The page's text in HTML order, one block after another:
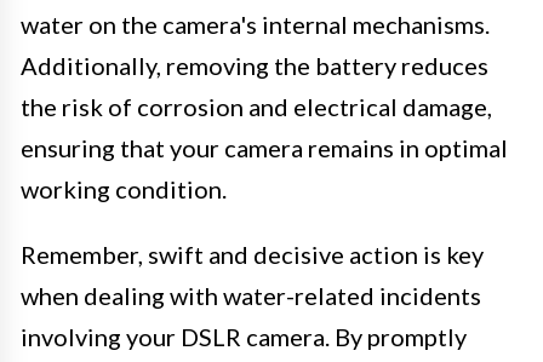
water on the camera's internal mechanisms.
Additionally, removing the battery reduces
the risk of corrosion and electrical damage,
ensuring that your camera remains in optimal
working condition.
Remember, swift and decisive action is key
when dealing with water-related incidents
involving your DSLR camera. By promptly